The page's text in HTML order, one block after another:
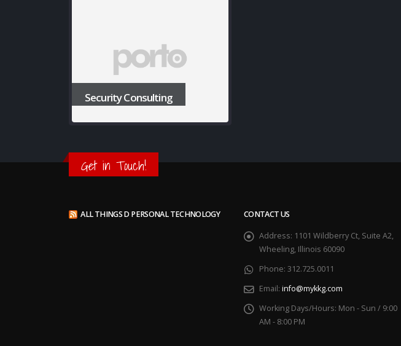
Security Consulting
Get in Touch!
ALL THINGS D PERSONAL TECHNOLOGY CONTACT US
Address: 1101 Wildberry Ct, Suite A2,
Wheeling, Illinois 60090
Phone: 312.725.0011
Email: info@mykkg.com
Working Days/Hours: Mon - Sun / 9:00
AM - 8:00 PM